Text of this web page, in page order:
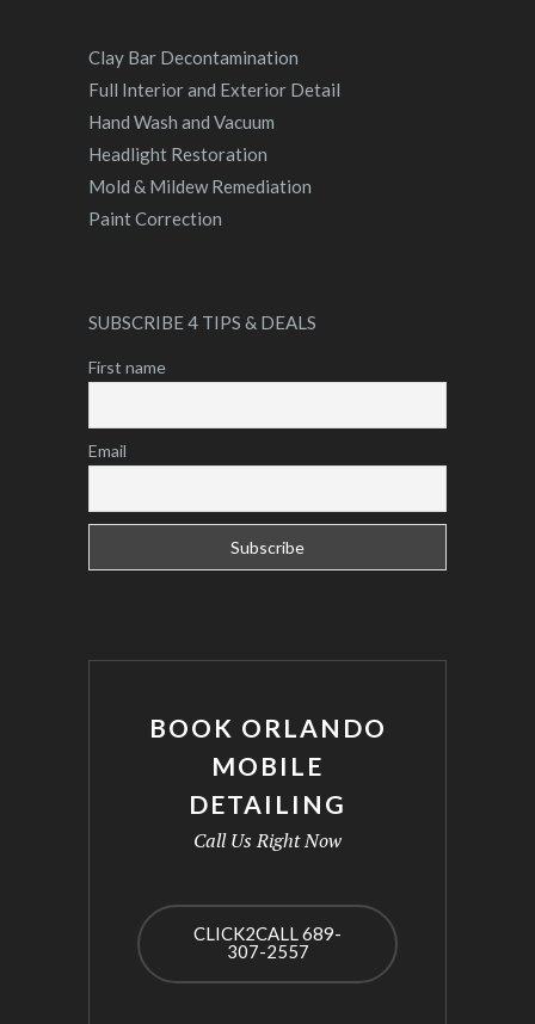
Clay Bar Decontamination
Full Interior and Exterior Detail
Hand Wash and Vacuum
Headlight Restoration
Mold & Mildew Remediation
Paint Correction
SUBSCRIBE 4 TIPS & DEALS
First name
Email
BOOK ORLANDO
MOBILE
DETAILING
Call Us Right Now
CLICK2CALL 689-
307-2557